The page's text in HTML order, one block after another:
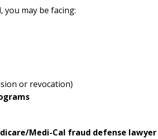
you may be facing:
or revocation)
Medi-Cal fraud defense lawyer